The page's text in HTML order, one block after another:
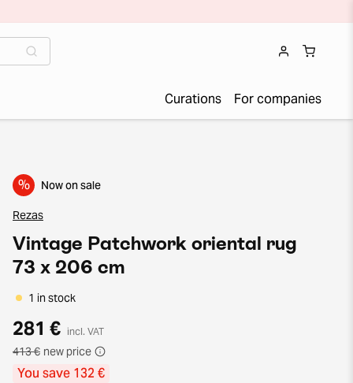
Curations For companies
% Now on sale
Rezas
Vintage Patchwork oriental rug
73 x 206 cm
1 in stock
281 € incl. VAT
413 € new price
You save 132 €